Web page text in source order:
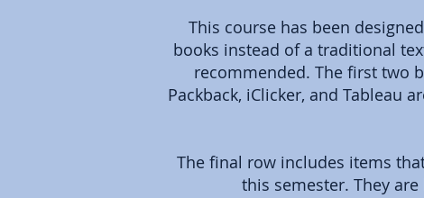
This course has been
books instead of a traditional
recommended. The first two
Packback, iClicker, and Tableau
The final row includes items
this semester. They